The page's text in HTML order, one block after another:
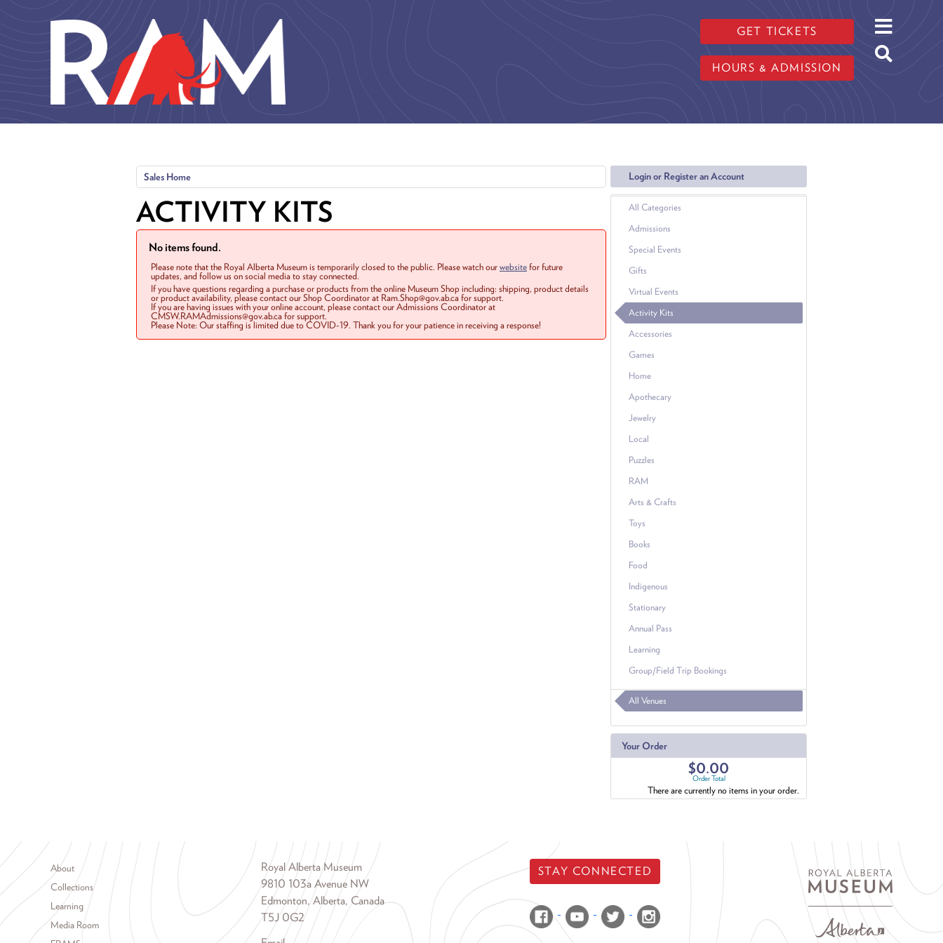
GET TICKETS
HOURS & ADMISSION
Login or Register an Account
All Categories
Admissions
Special Events
Gifts
Virtual Events
Activity Kits
Accessories
Games
Home
Apothecary
Jewelry
Local
Puzzles
RAM
Arts & Crafts
Toys
Books
Food
Indigenous
Stationary
Annual Pass
Learning
Group/Field Trip Bookings
All Venues
Your Order
$0.00
Order Total
There are currently no items in your order.
Sales Home
ACTIVITY KITS
No items found.
Please note that the Royal Alberta Museum is temporarily closed to the public. Please watch ourwebsitefor future
updates, and follow us on social media to stay connected.
If you have questions regarding a purchase or products from the online Museum Shop including: shipping, product details
or product availability, please contact our Shop Coordinator at Ram.Shop@gov.ab.ca for support.
If you are having issues with your online account, please contact our Admissions Coordinator at
CMSW.RAMAdmissions@gov.ab.ca for support.
Please Note: Our staffing is limited due to COVID-19. Thank you for your patience in receiving a response!
Footer menu
About
Collections
Learning
Media Room
Royal Alberta Museum
9810 103a Avenue NW
Edmonton, Alberta, Canada
T5J 0G2
STAY CONNECTED